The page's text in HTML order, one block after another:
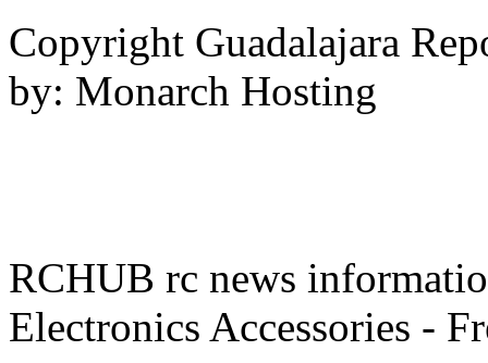
Copyright Guadalajara
by: Monarch Hosting
RCHUB rc news
Electronics Accessories -